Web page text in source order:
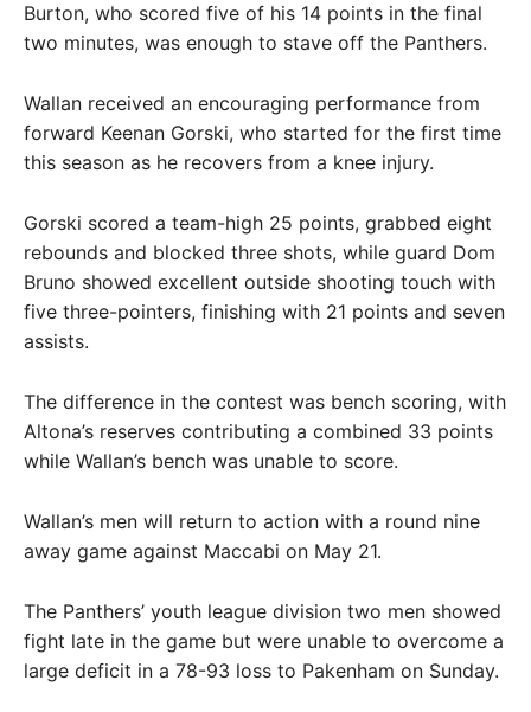
Burton, who scored five of his 14 points in the final
two minutes, was enough to stave off the Panthers.
Wallan received an encouraging performance from
forward Keenan Gorski, who started for the first time
this season as he recovers from a knee injury.
Gorski scored a team-high 25 points, grabbed eight
rebounds and blocked three shots, while guard Dom
Bruno showed excellent outside shooting touch with
five three-pointers, finishing with 21 points and seven
assists.
The difference in the contest was bench scoring, with
Altona’s reserves contributing a combined 33 points
while Wallan’s bench was unable to score.
Wallan’s men will return to action with a round nine
away game against Maccabi on May 21.
The Panthers’ youth league division two men showed
fight late in the game but were unable to overcome a
large deficit in a 78-93 loss to Pakenham on Sunday.